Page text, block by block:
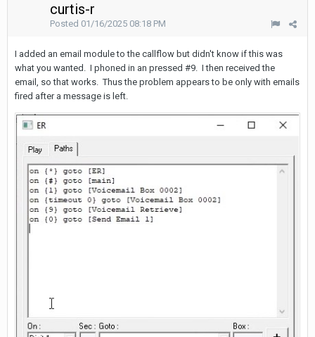
curtis-r
Posted 01/16/2025 08:18 PM
I added an email module to the callflow but didn't know if this was
what you wanted. I phoned in an pressed #9. I then received the
email, so that works. Thus the problem appears to be only with emails
fired after a message is left.